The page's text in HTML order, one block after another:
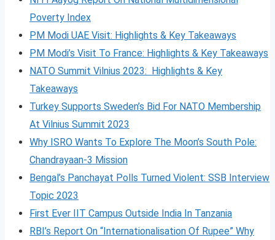
Poverty Index
PM Modi UAE Visit: Highlights & Key Takeaways
PM Modi’s Visit To France: Highlights & Key Takeaways
NATO Summit Vilnius 2023: Highlights & Key
Takeaways
Turkey Supports Sweden’s Bid For NATO Membership
At Vilnius Summit 2023
Why ISRO Wants To Explore The Moon’s South Pole:
Chandrayaan-3 Mission
Bengal’s Panchayat Polls Turned Violent: SSB Interview
Topic 2023
First Ever IIT Campus Outside India In Tanzania
RBI’s Report On “Internationalisation Of Rupee” Why